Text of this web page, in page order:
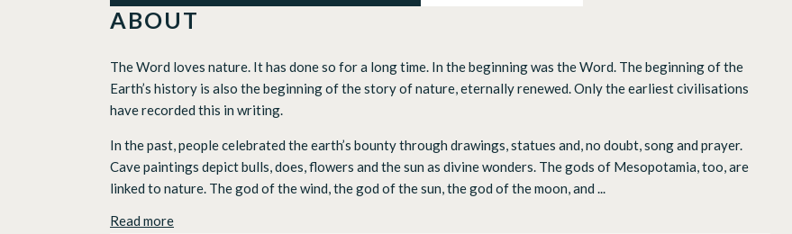
ABOUT
The Word loves nature. It has done so for a long time. In the beginning was the Word. The beginning of the
Earth’s history is also the beginning of the story of nature, eternally renewed. Only the earliest civilisations
have recorded this in writing.
In the past, people celebrated the earth’s bounty through drawings, statues and, no doubt, song and prayer.
Cave paintings depict bulls, does, flowers and the sun as divine wonders. The gods of Mesopotamia, too, are
linked to nature. The god of the wind, the god of the sun, the god of the moon, and ...
Read more